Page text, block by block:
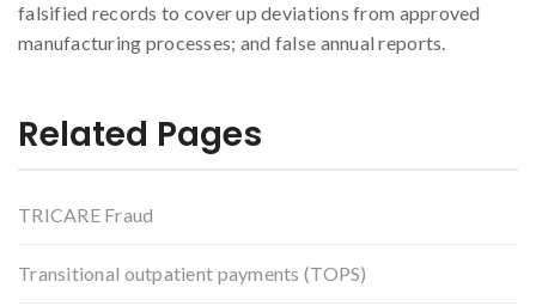
falsified records to cover up deviations from approved
manufacturing processes; and false annual reports.
Related Pages
TRICARE Fraud
Transitional outpatient payments (TOPS)